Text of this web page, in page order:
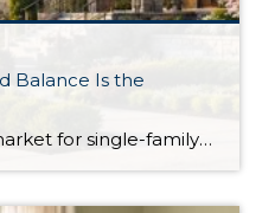
Balance Is the
The May real estate market for single-family residential homes saw the highest level of available inventory since 2018, the second-highest level in ten years. This balanced market means buyers have more selection to choose from, and sellers need to stand out from the crowd. In King County, available inventory was up 15% year-over-year and up […]